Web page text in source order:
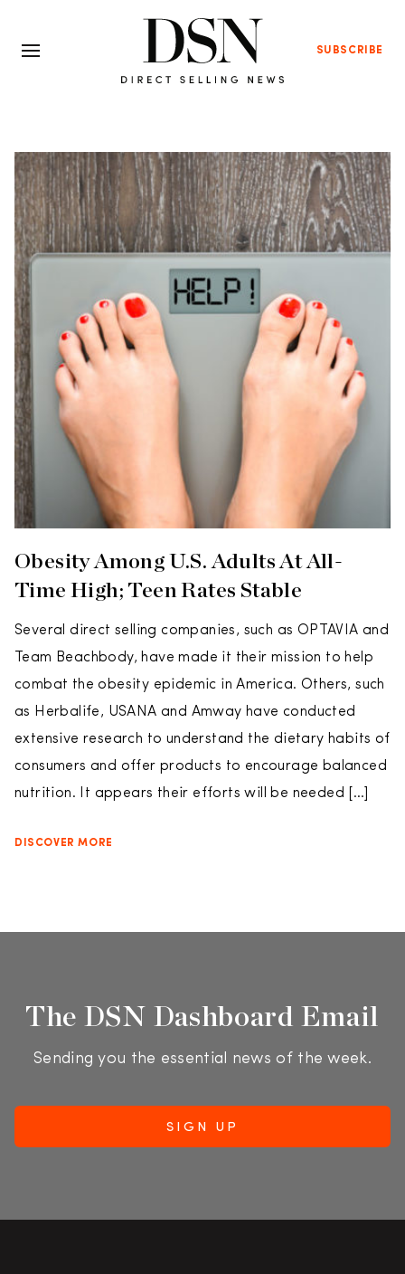
SUBSCRIBE
Obesity Among U.S. Adults At All-
Time High; Teen Rates Stable
Several direct selling companies, such as OPTAVIA and
Team Beachbody, have made it their mission to help
combat the obesity epidemic in America. Others, such
as Herbalife, USANA and Amway have conducted
extensive research to understand the dietary habits of
consumers and offer products to encourage balanced
nutrition. It appears their efforts will be needed […]
DISCOVER MORE
The DSN Dashboard Email
Sending you the essential news of the week.